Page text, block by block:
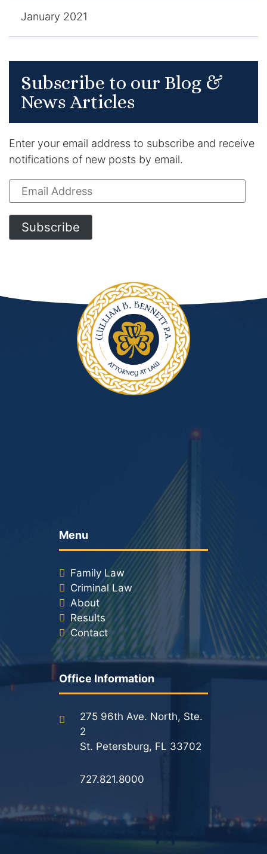
January 2021
Subscribe to our Blog &
News Articles
Enter your email address to subscribe and receive
notifications of new posts by email.
Email
Address
Subscribe
Menu
Family Law
Criminal Law
About
Results
Contact
Office Information
275 96th Ave. North, Ste.
2
St. Petersburg, FL 33702
727.821.8000